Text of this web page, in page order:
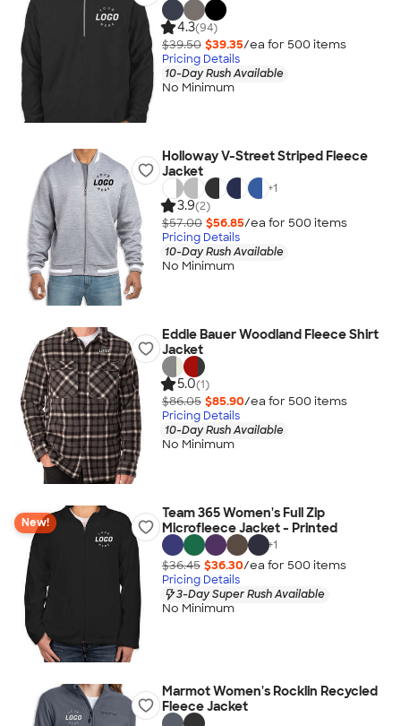
4.3(94)
$39.50 $39.35/ea for 500 items
Pricing Details
10-Day Rush Available
No Minimum
Holloway V-Street Striped Fleece
Jacket
+1
3.9(2)
$57.00 $56.85/ea for 500 items
Pricing Details
10-Day Rush Available
No Minimum
Eddie Bauer Woodland Fleece Shirt
Jacket
5.0(1)
$86.05 $85.90/ea for 500 items
Pricing Details
10-Day Rush Available
No Minimum
New!
Team 365 Women's Full Zip
Microfleece Jacket - Printed
+1
$36.45 $36.30/ea for 500 items
Pricing Details
3-Day Super Rush Available
No Minimum
Marmot Women's Rocklin Recycled
Fleece Jacket